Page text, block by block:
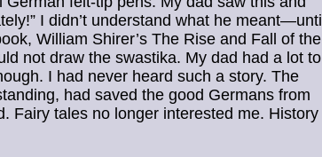
I didn’t understand what he meant—until
William Shirer’s The Rise and Fall of the
not draw the swastika. My dad had a lot to
I had never heard such a story. The
had saved the good Germans from
Fairy tales no longer interested me. History